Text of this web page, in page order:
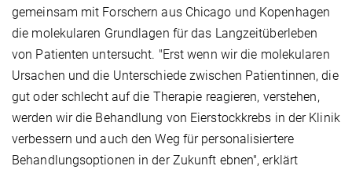
gemeinsam mit Forschern aus Chicago und Kopenhagen
die molekularen Grundlagen für das Langzeitüberleben
von Patienten untersucht. "Erst wenn wir die molekularen
Ursachen und die Unterschiede zwischen Patientinnen, die
gut oder schlecht auf die Therapie reagieren, verstehen,
werden wir die Behandlung von Eierstockkrebs in der Klinik
verbessern und auch den Weg für personalisiertere
Behandlungsoptionen in der Zukunft ebnen", erklärt